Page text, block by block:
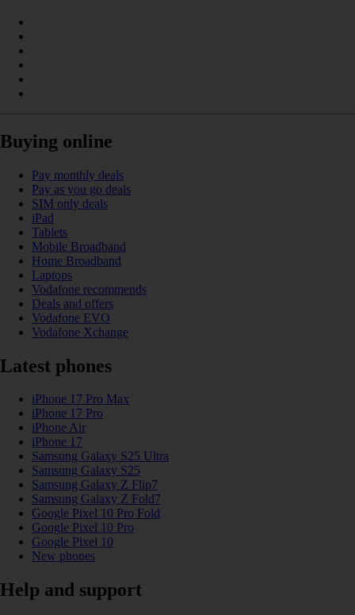
Buying online
Pay monthly deals
Pay as you go deals
SIM only deals
iPad
Tablets
Mobile Broadband
Home Broadband
Laptops
Vodafone recommends
Deals and offers
Vodafone EVO
Vodafone Xchange
Latest phones
iPhone 17 Pro Max
iPhone 17 Pro
iPhone Air
iPhone 17
Samsung Galaxy S25 Ultra
Samsung Galaxy S25
Samsung Galaxy Z Flip7
Samsung Galaxy Z Fold7
Google Pixel 10 Pro Fold
Google Pixel 10 Pro
Google Pixel 10
New phones
Help and support